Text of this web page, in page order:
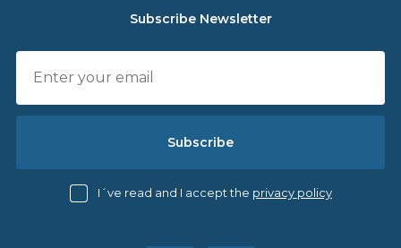
Subscribe Newsletter
Subscribe
I´ve read and I accept the privacy policy